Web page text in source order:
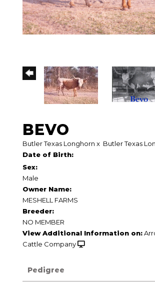
BEVO
Butler Texas Longhorn x Butler Texas
Date of Birth:
Sex:
Male
Owner Name:
MESHELL FARMS
Breeder:
NO MEMBER
View Additional Information on:
Cattle Company
Pedigree